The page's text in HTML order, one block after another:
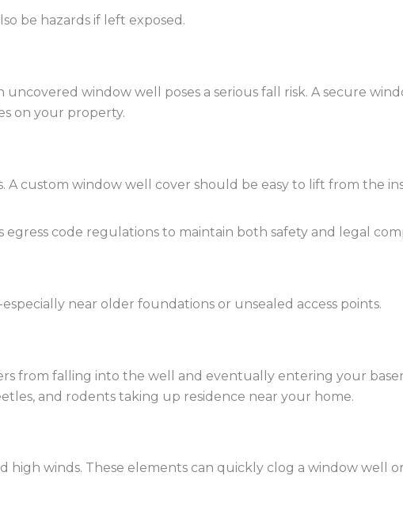
be hazards if left exposed.
window well poses a serious fall risk. A secure
on your property.
custom window well cover should be easy to lift from the
code regulations to maintain both safety and legal
near older foundations or unsealed access points.
from falling into the well and eventually entering your
and rodents taking up residence near your home.
high winds. These elements can quickly clog a window well